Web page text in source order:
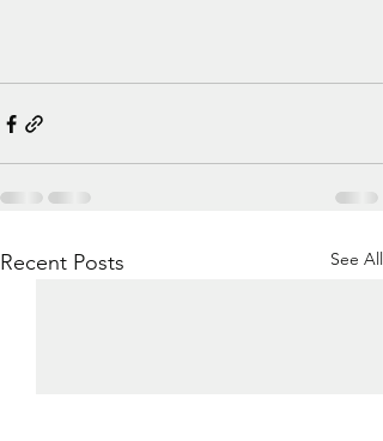
Recent Posts See All